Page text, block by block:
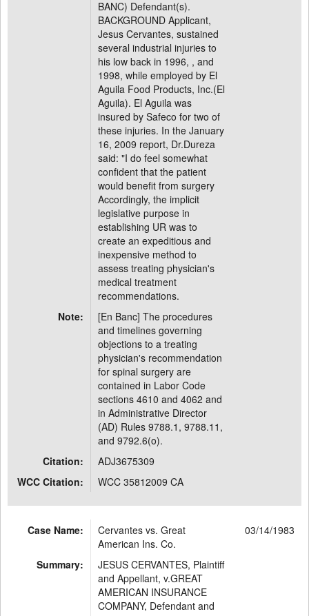
BANC) Defendant(s).
BACKGROUND Applicant,
Jesus Cervantes, sustained
several industrial injuries to
his low back in 1996, , and
1998, while employed by El
Aguila Food Products, Inc.(El
Aguila). El Aguila was
insured by Safeco for two of
these injuries. In the January
16, 2009 report, Dr.Dureza
said: "I do feel somewhat
confident that the patient
would benefit from surgery
Accordingly, the implicit
legislative purpose in
establishing UR was to
create an expeditious and
inexpensive method to
assess treating physician's
medical treatment
recommendations.
Note:
[En Banc] The procedures
and timelines governing
objections to a treating
physician's recommendation
for spinal surgery are
contained in Labor Code
sections 4610 and 4062 and
in Administrative Director
(AD) Rules 9788.1, 9788.11,
and 9792.6(o).
Citation:
ADJ3675309
WCC Citation:
WCC 35812009 CA
Case Name:
Cervantes vs. Great
American Ins. Co.
03/14/1983
Summary:
JESUS CERVANTES, Plaintiff
and Appellant, v.GREAT
AMERICAN INSURANCE
COMPANY, Defendant and